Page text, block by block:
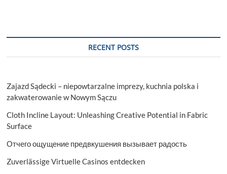
RECENT POSTS
Zajazd Sądecki – niepowtarzalne imprezy, kuchnia polska i
zakwaterowanie w Nowym Sączu
Cloth Incline Layout: Unleashing Creative Potential in Fabric
Surface
Отчего ощущение предвкушения вызывает радость
Zuverlässige Virtuelle Casinos entdecken